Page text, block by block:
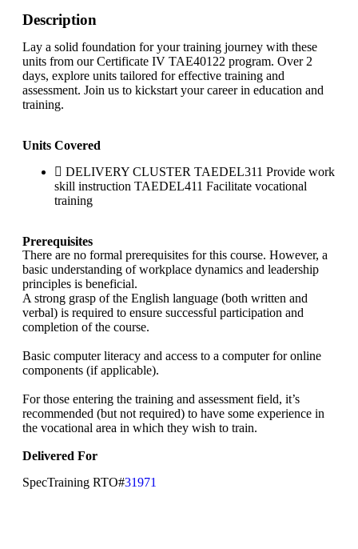
Description
Lay a solid foundation for your training journey with these
units from our Certificate IV TAE40122 program. Over 2
days, explore units tailored for effective training and
assessment. Join us to kickstart your career in education and
training.
Units Covered
DELIVERY CLUSTER TAEDEL311 Provide work
skill instruction TAEDEL411 Facilitate vocational
training
Prerequisites
There are no formal prerequisites for this course. However, a
basic understanding of workplace dynamics and leadership
principles is beneficial.
A strong grasp of the English language (both written and
verbal) is required to ensure successful participation and
completion of the course.
Basic computer literacy and access to a computer for online
components (if applicable).
For those entering the training and assessment field, it’s
recommended (but not required) to have some experience in
the vocational area in which they wish to train.
Delivered For
SpecTraining RTO#31971